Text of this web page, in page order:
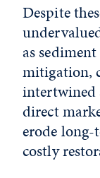
Despite
as
mitigation,
intertwined
direct
erode
costly